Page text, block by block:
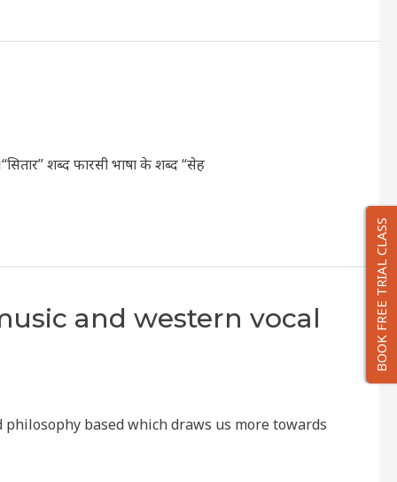
BOOK FREE TRIAL CLASS
शब्द फारसी भाषा के शब्द “सेह
and western vocal
based which draws us more towards